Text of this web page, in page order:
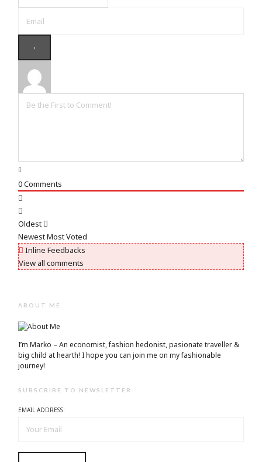
0Comments
Oldest
NewestMost Voted
Inline Feedbacks
View all comments
ABOUT ME
I’m Marko – An economist, fashion hedonist, pasionate traveller &
big child at hearth! ​I hope you can join me on my fashionable
journey!
SUBSCRIBE TO NEWSLETTER
EMAIL ADDRESS: